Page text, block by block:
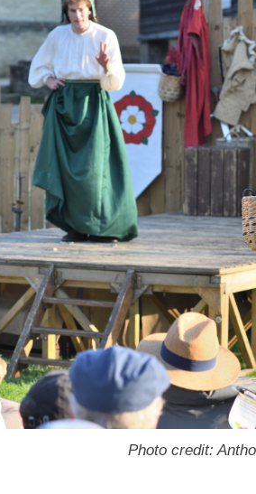
Photo credit: